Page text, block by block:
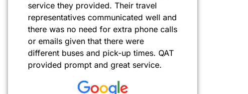
service they provided. Their travel
representatives communicated well and
there was no need for extra phone calls
or emails given that there were
different buses and pick-up times. QAT
provided prompt and great service.